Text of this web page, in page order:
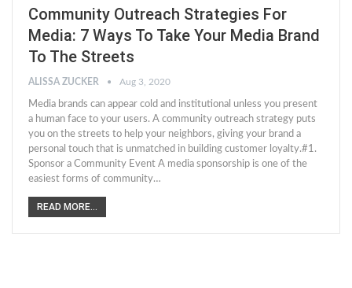
Community Outreach Strategies For
Media: 7 Ways To Take Your Media Brand
To The Streets
ALISSA ZUCKER Aug 3, 2020
Media brands can appear cold and institutional unless you present
a human face to your users. A community outreach strategy puts
you on the streets to help your neighbors, giving your brand a
personal touch that is unmatched in building customer loyalty.#1.
Sponsor a Community Event A media sponsorship is one of the
easiest forms of community…
READ MORE...